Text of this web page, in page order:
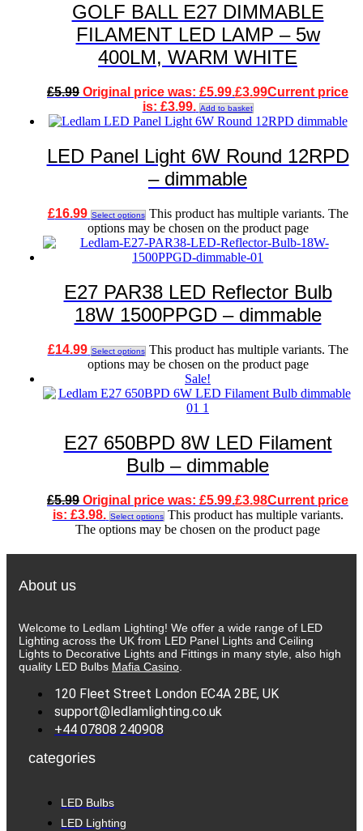
GOLF BALL E27 DIMMABLE
FILAMENT LED LAMP – 5w
400LM, WARM WHITE
£5.99 Original price was: £5.99.£3.99Current price
is: £3.99. Add to basket
LED Panel Light 6W Round 12RPD
– dimmable
£16.99 Select options This product has multiple variants. The
options may be chosen on the product page
E27 PAR38 LED Reflector Bulb
18W 1500PPGD – dimmable
£14.99 Select options This product has multiple variants. The
options may be chosen on the product page
Sale!
E27 650BPD 8W LED Filament
Bulb – dimmable
£5.99 Original price was: £5.99.£3.98Current price
is: £3.98. Select options This product has multiple variants.
The options may be chosen on the product page
About us
Welcome to Ledlam Lighting! We offer a wide range of LED
Lighting across the UK from LED Panel Lights and Ceiling
Lights to Decorative Lights and Fittings in many style, also high
quality LED Bulbs Mafia Casino.
120 Fleet Street London EC4A 2BE, UK
support@ledlamlighting.co.uk
+44 07808 240908
categories
LED Bulbs
LED Lighting